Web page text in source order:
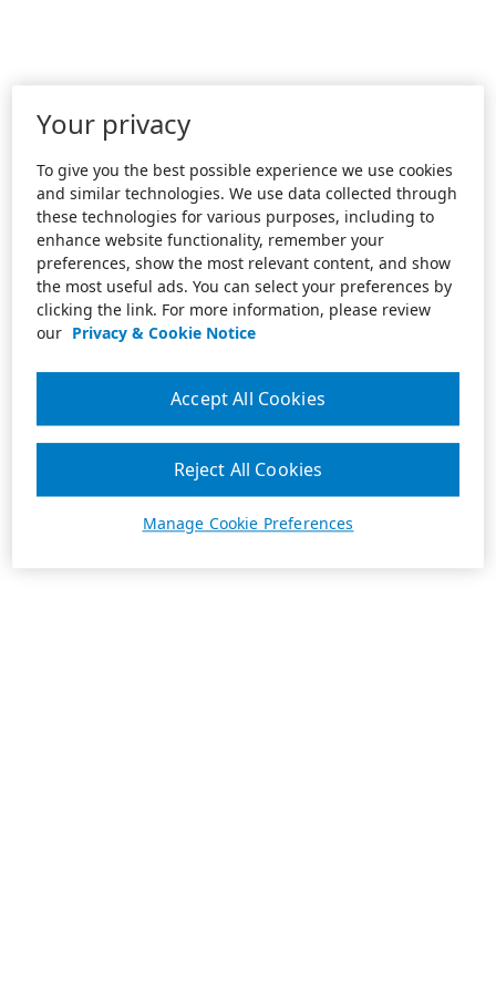
Your privacy
To give you the best possible experience we use cookies
and similar technologies. We use data collected through
these technologies for various purposes, including to
enhance website functionality, remember your
preferences, show the most relevant content, and show
the most useful ads. You can select your preferences by
clicking the link. For more information, please review
our Privacy & Cookie Notice
Manage Cookie Preferences
Reject All Cookies
Accept All Cookies